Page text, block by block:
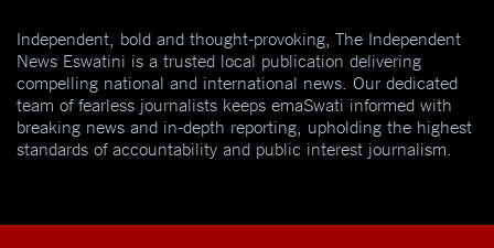
Independent, bold and thought-provoking, The Independent
News Eswatini is a trusted local publication delivering
compelling national and international news. Our dedicated
team of fearless journalists keeps emaSwati informed with
breaking news and in-depth reporting, upholding the highest
standards of accountability and public interest journalism.